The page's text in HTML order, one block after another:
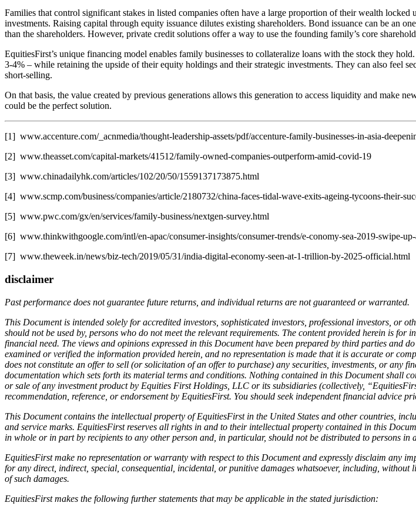
Families that control significant stakes in listed companies often have a large proportion of their wealth
investments. Raising capital through equity issuance dilutes existing shareholders. Bond issuance can be an
than the shareholders. However, private credit solutions offer a way to use the founding family’s core
EquitiesFirst’s unique financing model enables family businesses to collateralize loans with the stock they
3-4% – while retaining the upside of their equity holdings and their strategic investments. They can also feel
short-selling.
On that basis, the value created by previous generations allows this generation to access liquidity and make
could be the perfect solution.
[1] www.accenture.com/_acnmedia/thought-leadership-assets/pdf/accenture-family-businesses-in-asia-
[2] www.theasset.com/capital-markets/41512/family-owned-companies-outperform-amid-covid-19
[3] www.chinadailyhk.com/articles/102/20/50/1559137173875.html
[4] www.scmp.com/business/companies/article/2180732/china-faces-tidal-wave-exits-ageing-tycoons-their-
[5] www.pwc.com/gx/en/services/family-business/nextgen-survey.html
[6] www.thinkwithgoogle.com/intl/en-apac/consumer-insights/consumer-trends/e-conomy-sea-2019-swipe-
[7] www.theweek.in/news/biz-tech/2019/05/31/india-digital-economy-seen-at-1-trillion-by-2025-official.html
disclaimer
Past performance does not guarantee future returns, and individual returns are not guaranteed or warranted.
This Document is intended solely for accredited investors, sophisticated investors, professional investors, or
should not be used by, persons who do not meet the relevant requirements. The content provided herein is
financial need. The views and opinions expressed in this Document have been prepared by third parties
examined or verified the information provided herein, and no representation is made that it is accurate or
does not constitute an offer to sell (or solicitation of an offer to purchase) any securities, investments, or
documentation which sets forth its material terms and conditions. Nothing contained in this Document shall
or sale of any investment product by Equities First Holdings, LLC or its subsidiaries (collectively,
recommendation, reference, or endorsement by EquitiesFirst. You should seek independent financial advice
This Document contains the intellectual property of EquitiesFirst in the United States and other countries,
and service marks. EquitiesFirst reserves all rights in and to their intellectual property contained in this
in whole or in part by recipients to any other person and, in particular, should not be distributed to persons
EquitiesFirst make no representation or warranty with respect to this Document and expressly disclaim any
for any direct, indirect, special, consequential, incidental, or punitive damages whatsoever, including,
of such damages.
EquitiesFirst makes the following further statements that may be applicable in the stated jurisdiction: